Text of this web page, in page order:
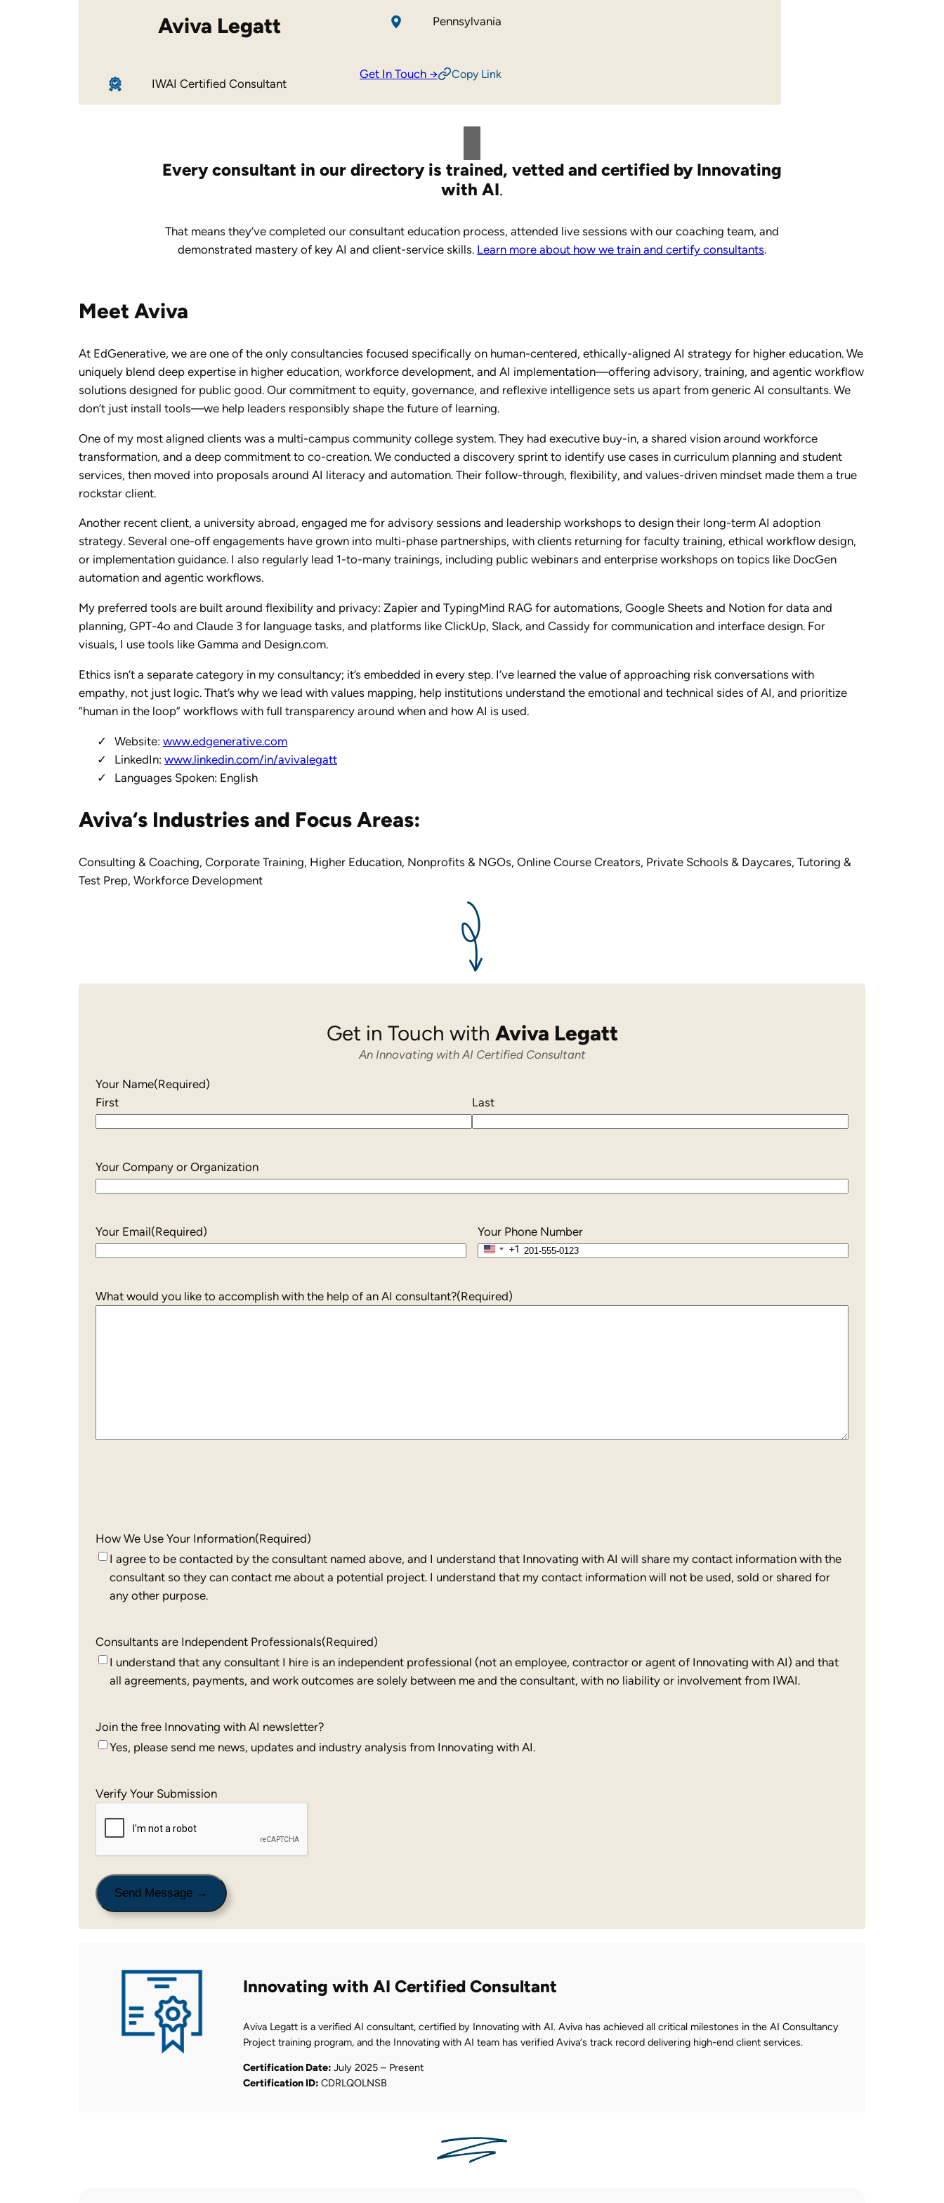
Aviva Legatt
IWAI Certified Consultant
Pennsylvania
Get In Touch → Copy Link
Every consultant in our directory is trained, vetted and certified by Innovating
with AI.
That means they’ve completed our consultant education process, attended live sessions with our coaching team, and
demonstrated mastery of key AI and client-service skills. Learn more about how we train and certify consultants.
Meet Aviva
At EdGenerative, we are one of the only consultancies focused specifically on human-centered, ethically-aligned AI strategy for higher education. We
uniquely blend deep expertise in higher education, workforce development, and AI implementation—offering advisory, training, and agentic workflow
solutions designed for public good. Our commitment to equity, governance, and reflexive intelligence sets us apart from generic AI consultants. We
don’t just install tools—we help leaders responsibly shape the future of learning.
One of my most aligned clients was a multi-campus community college system. They had executive buy-in, a shared vision around workforce
transformation, and a deep commitment to co-creation. We conducted a discovery sprint to identify use cases in curriculum planning and student
services, then moved into proposals around AI literacy and automation. Their follow-through, flexibility, and values-driven mindset made them a true
rockstar client.
Another recent client, a university abroad, engaged me for advisory sessions and leadership workshops to design their long-term AI adoption
strategy. Several one-off engagements have grown into multi-phase partnerships, with clients returning for faculty training, ethical workflow design,
or implementation guidance. I also regularly lead 1-to-many trainings, including public webinars and enterprise workshops on topics like DocGen
automation and agentic workflows.
My preferred tools are built around flexibility and privacy: Zapier and TypingMind RAG for automations, Google Sheets and Notion for data and
planning, GPT-4o and Claude 3 for language tasks, and platforms like ClickUp, Slack, and Cassidy for communication and interface design. For
visuals, I use tools like Gamma and Design.com.
Ethics isn’t a separate category in my consultancy; it’s embedded in every step. I’ve learned the value of approaching risk conversations with
empathy, not just logic. That’s why we lead with values mapping, help institutions understand the emotional and technical sides of AI, and prioritize
“human in the loop” workflows with full transparency around when and how AI is used.
Website: www.edgenerative.com
LinkedIn: www.linkedin.com/in/avivalegatt
Languages Spoken: English
Aviva‘s Industries and Focus Areas:
Consulting & Coaching, Corporate Training, Higher Education, Nonprofits & NGOs, Online Course Creators, Private Schools & Daycares, Tutoring &
Test Prep, Workforce Development
Get in Touch with Aviva Legatt
An Innovating with AI Certified Consultant
Your Name(Required)
First
Last
Your Company or Organization
Your Email(Required)
Your Phone Number
United
+1
+1
What would you like to accomplish with the help of an AI consultant?(Required)
How We Use Your Information(Required)
I agree to be contacted by the consultant named above, and I understand that Innovating with AI will share my contact information with the
consultant so they can contact me about a potential project. I understand that my contact information will not be used, sold or shared for
any other purpose.
Consultants are Independent Professionals(Required)
I understand that any consultant I hire is an independent professional (not an employee, contractor or agent of Innovating with AI) and that
all agreements, payments, and work outcomes are solely between me and the consultant, with no liability or involvement from IWAI.
Join the free Innovating with AI newsletter?
Yes, please send me news, updates and industry analysis from Innovating with AI.
Verify Your Submission
Innovating with AI Certified Consultant
Aviva Legatt is a verified AI consultant, certified by Innovating with AI. Aviva has achieved all critical milestones in the AI Consultancy
Project training program, and the Innovating with AI team has verified Aviva‘s track record delivering high-end client services.
Certification Date: July 2025 – Present
Certification ID: CDRLQOLNSB